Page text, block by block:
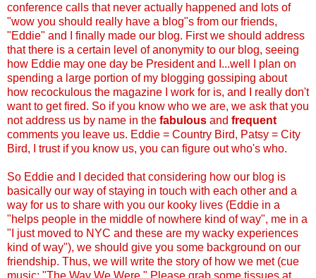
conference calls that never actually happened and lots of
"wow you should really have a blog"s from our friends,
"Eddie" and I finally made our blog. First we should address
that there is a certain level of anonymity to our blog, seeing
how Eddie may one day be President and I...well I plan on
spending a large portion of my blogging gossiping about
how recockulous the magazine I work for is, and I really don't
want to get fired. So if you know who we are, we ask that you
not address us by name in the fabulous and frequent
comments you leave us. Eddie = Country Bird, Patsy = City
Bird, I trust if you know us, you can figure out who's who.
So Eddie and I decided that considering how our blog is
basically our way of staying in touch with each other and a
way for us to share with you our kooky lives (Eddie in a
"helps people in the middle of nowhere kind of way", me in a
"I just moved to NYC and these are my wacky experiences
kind of way"), we should give you some background on our
friendship. Thus, we will write the story of how we met (cue
music: "The Way We Were." Please grab some tissues at